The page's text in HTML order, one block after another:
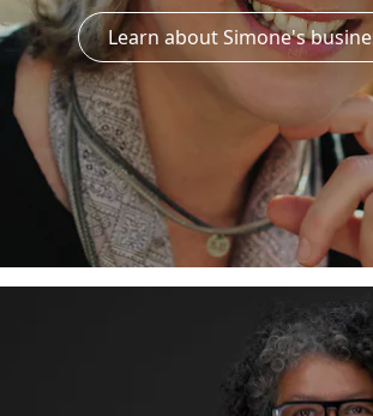
Learn about Simone's